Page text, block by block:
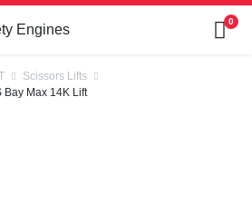
0
Scissors Lifts
Bay Max 14K Lift